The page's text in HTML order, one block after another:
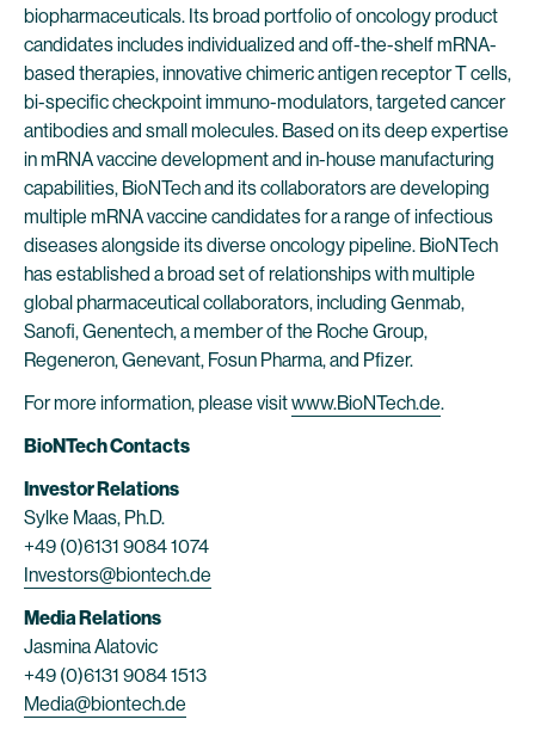
biopharmaceuticals. Its broad portfolio of oncology product
candidates includes individualized and off-the-shelf mRNA-
based therapies, innovative chimeric antigen receptor T cells,
bi-specific checkpoint immuno-modulators, targeted cancer
antibodies and small molecules. Based on its deep expertise
in mRNA vaccine development and in-house manufacturing
capabilities, BioNTech and its collaborators are developing
multiple mRNA vaccine candidates for a range of infectious
diseases alongside its diverse oncology pipeline. BioNTech
has established a broad set of relationships with multiple
global pharmaceutical collaborators, including Genmab,
Sanofi, Genentech, a member of the Roche Group,
Regeneron, Genevant, Fosun Pharma, and Pfizer.
For more information, please visitwww.BioNTech.de.
BioNTech Contacts
Investor Relations
Sylke Maas, Ph.D.
+49 (0)6131 9084 1074
Investors@biontech.de
Media Relations
Jasmina Alatovic
+49 (0)6131 9084 1513
Media@biontech.de